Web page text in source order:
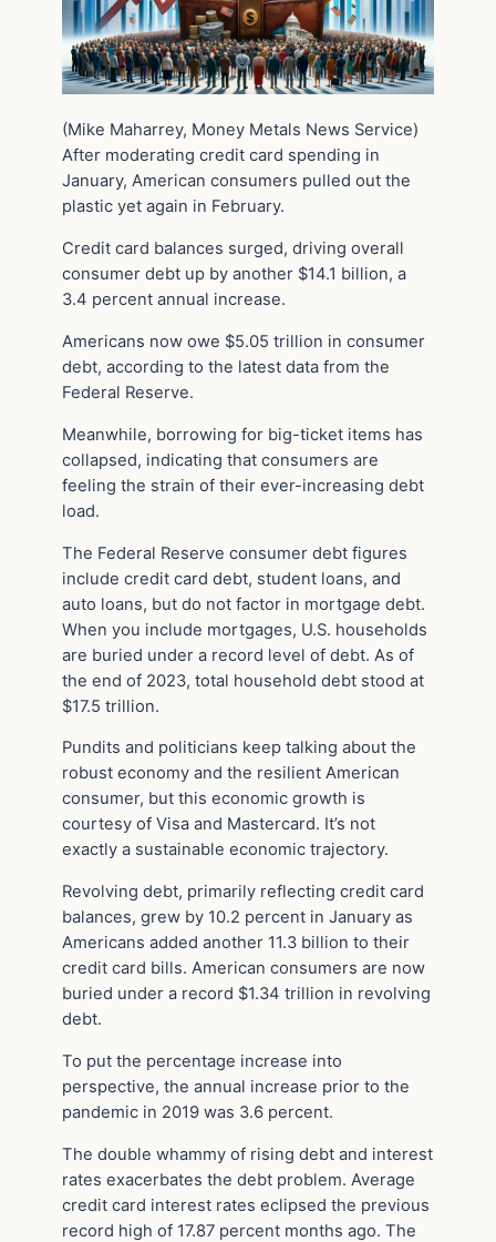
(Mike Maharrey, Money Metals News Service)
After moderating credit card spending in
January, American consumers pulled out the
plastic yet again in February.
Credit card balances surged, driving overall
consumer debt up by another $14.1 billion, a
3.4 percent annual increase.
Americans now owe $5.05 trillion in consumer
debt, according to the latest data from the
Federal Reserve.
Meanwhile, borrowing for big-ticket items has
collapsed, indicating that consumers are
feeling the strain of their ever-increasing debt
load.
The Federal Reserve consumer debt figures
include credit card debt, student loans, and
auto loans, but do not factor in mortgage debt.
When you include mortgages, U.S. households
are buried under a record level of debt. As of
the end of 2023, total household debt stood at
$17.5 trillion.
Pundits and politicians keep talking about the
robust economy and the resilient American
consumer, but this economic growth is
courtesy of Visa and Mastercard. It’s not
exactly a sustainable economic trajectory.
Revolving debt, primarily reflecting credit card
balances, grew by 10.2 percent in January as
Americans added another 11.3 billion to their
credit card bills. American consumers are now
buried under a record $1.34 trillion in revolving
debt.
To put the percentage increase into
perspective, the annual increase prior to the
pandemic in 2019 was 3.6 percent.
The double whammy of rising debt and interest
rates exacerbates the debt problem. Average
credit card interest rates eclipsed the previous
record high of 17.87 percent months ago. The